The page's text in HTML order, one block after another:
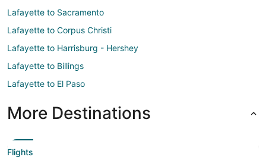
Lafayette to Sacramento
Lafayette to Corpus Christi
Lafayette to Harrisburg - Hershey
Lafayette to Billings
Lafayette to El Paso
More Destinations
Flights